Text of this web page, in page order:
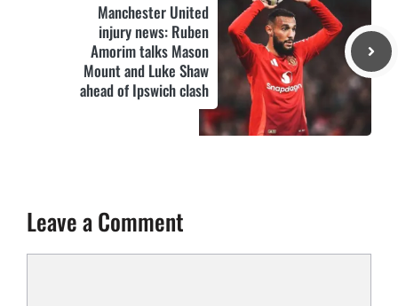
Manchester United
injury news: Ruben
Amorim talks Mason
Mount and Luke Shaw
ahead of Ipswich clash
Leave a Comment